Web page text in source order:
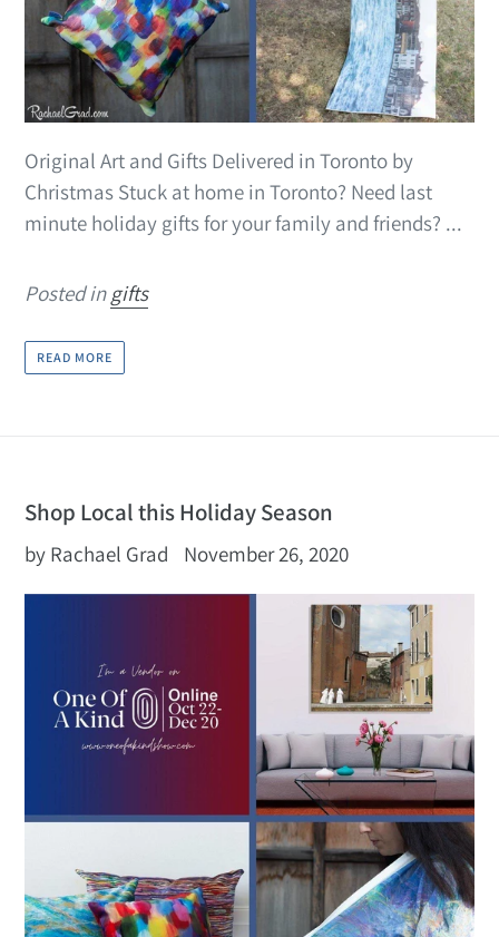
Original Art and Gifts Delivered in Toronto by
Christmas Stuck at home in Toronto? Need last
minute holiday gifts for your family and friends? ...
Posted ingifts
READ MORE
Shop Local this Holiday Season
by Rachael Grad November 26, 2020